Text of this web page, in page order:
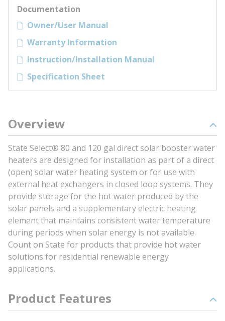
Documentation
Owner/User Manual
Warranty Information
Instruction/Installation Manual
Specification Sheet
Overview
State Select® 80 and 120 gal direct solar booster water
heaters are designed for installation as part of a direct
(open) solar water heating system or for use with
external heat exchangers in closed loop systems. They
provide storage for the hot water produced by the
solar panels and a supplementary electric heating
element that maintains consistent water temperature
during periods when solar energy is not available.
Count on State for products that provide hot water
solutions for residential renewable energy
applications.
Product Features